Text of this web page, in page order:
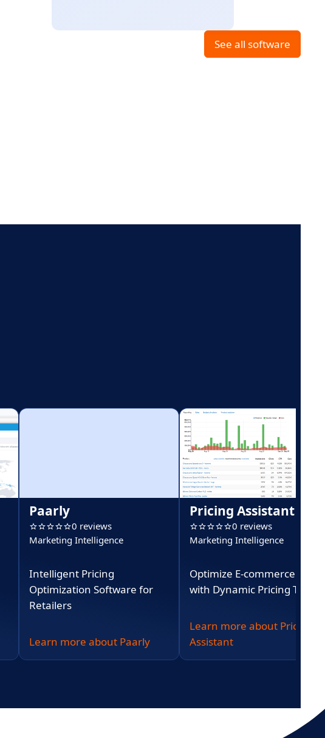
See all software
Paarly
0 reviews
Marketing Intelligence
Intelligent Pricing
Optimization Software for
Retailers
Learn more about Paarly
Pricing Assistant
0 reviews
Marketing Intelligence
Optimize E-commerce Profit
with Dynamic Pricing Tools
Learn more about Pricing
Assistant